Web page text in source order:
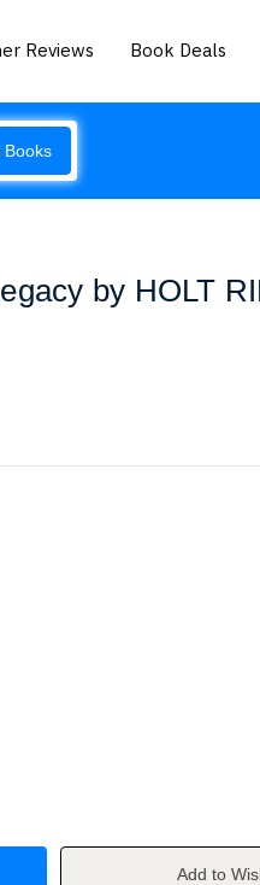
Reviews Book Deals
Books
by HOLT
Add to